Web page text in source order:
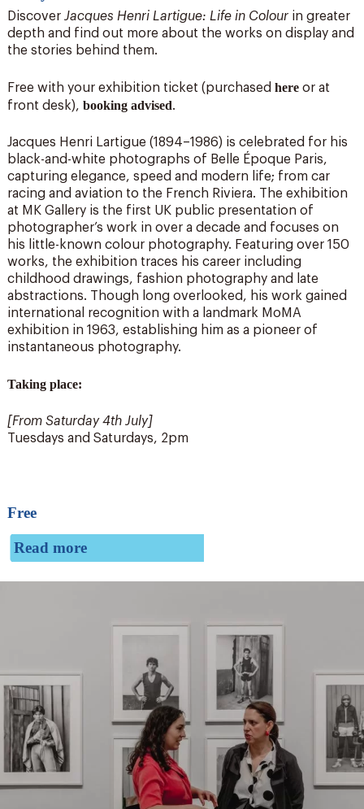
Discover Jacques Henri Lartigue: Life in Colour in greater
depth and find out more about the works on display and
the stories behind them.
Free with your exhibition ticket (purchased hereor at
front desk), booking advised.
Jacques Henri Lartigue (1894–1986) is celebrated for his
black-and-white photographs of Belle Époque Paris,
capturing elegance, speed and modern life; from car
racing and aviation to the French Riviera. The exhibition
at MK Gallery is the first UK public presentation of
photographer’s work in over a decade and focuses on
his little-known colour photography. Featuring over 150
works, the exhibition traces his career including
childhood drawings, fashion photography and late
abstractions. Though long overlooked, his work gained
international recognition with a landmark MoMA
exhibition in 1963, establishing him as a pioneer of
instantaneous photography.
Taking place:
[From Saturday 4thJuly]
Tuesdays and Saturdays, 2pm
Free
Read more